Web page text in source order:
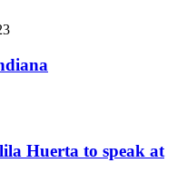
Huerta to speak at